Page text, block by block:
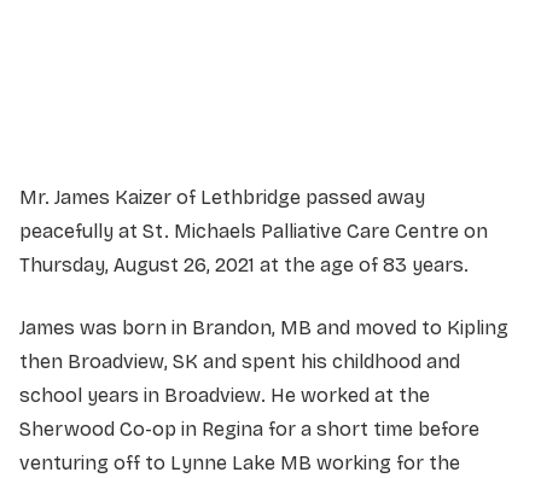
Mr. James Kaizer of Lethbridge passed away
peacefully at St. Michaels Palliative Care Centre on
Thursday, August 26, 2021 at the age of 83 years.
James was born in Brandon, MB and moved to Kipling
then Broadview, SK and spent his childhood and
school years in Broadview. He worked at the
Sherwood Co-op in Regina for a short time before
venturing off to Lynne Lake MB working for the